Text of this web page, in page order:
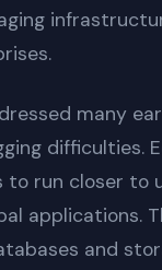
many
difficulties.
to run closer to
applications.
and